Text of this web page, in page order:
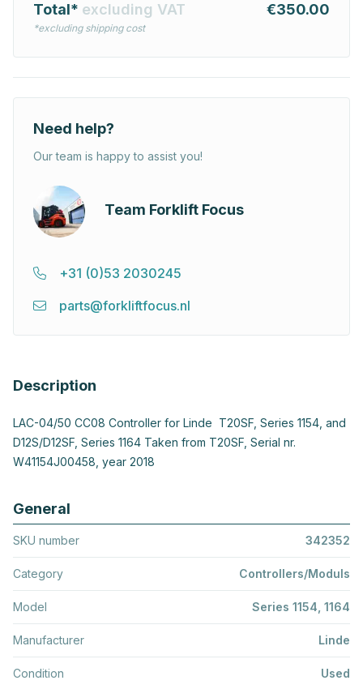
Total* excluding VAT
*excluding shipping cost
€350.00
Need help?
Our team is happy to assist you!
Team Forklift Focus
+31 (0)53 2030245
parts@forkliftfocus.nl
Description
LAC-04/50 CC08 Controller for Linde T20SF, Series 1154, and
D12S/D12SF, Series 1164 Taken from T20SF, Serial nr.
W41154J00458, year 2018
General
SKU number 342352
Category Controllers/Moduls
Model Series 1154, 1164
Manufacturer Linde
Condition Used